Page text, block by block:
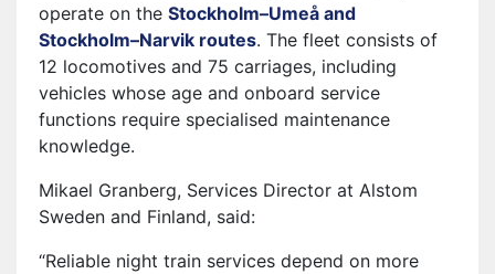
operate on the Stockholm–Umeå and
Stockholm–Narvik routes⁠. The fleet consists of
12 locomotives and 75 carriages, including
vehicles whose age and onboard service
functions require specialised maintenance
knowledge.
Mikael Granberg, Services Director at Alstom
Sweden and Finland, said:
“Reliable night train services depend on more